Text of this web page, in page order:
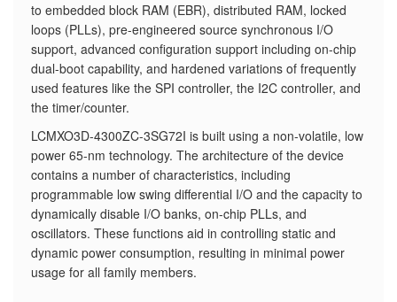
to embedded block RAM (EBR), distributed RAM, locked
loops (PLLs), pre-engineered source synchronous I/O
support, advanced configuration support including on-chip
dual-boot capability, and hardened variations of frequently
used features like the SPI controller, the I2C controller, and
the timer/counter.
LCMXO3D-4300ZC-3SG72I is built using a non-volatile, low
power 65-nm technology. The architecture of the device
contains a number of characteristics, including
programmable low swing differential I/O and the capacity to
dynamically disable I/O banks, on-chip PLLs, and
oscillators. These functions aid in controlling static and
dynamic power consumption, resulting in minimal power
usage for all family members.